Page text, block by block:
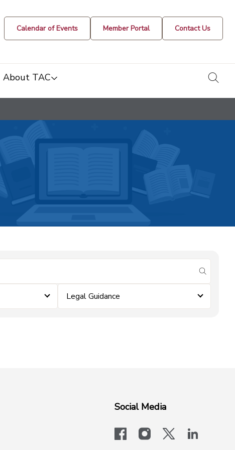
Calendar of Events Member Portal Contact Us
About TAC
submit
Legal Guidance
Social Media
facebookinstagram
x-logo-